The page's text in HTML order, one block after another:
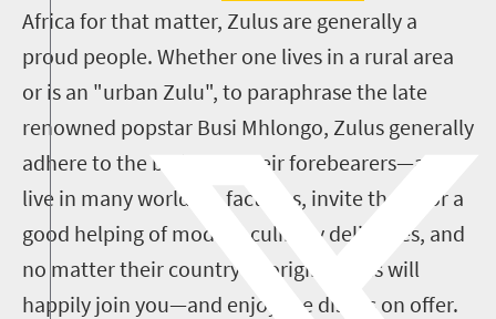
Africa for that matter, Zulus are generally a
proud people. Whether one lives in a rural area
or is an "urban Zulu", to paraphrase the late
renowned popstar Busi Mhlongo, Zulus generally
adhere to the beliefs of their forebearers—and
live in many worlds in fact. Yes, invite them for a
good helping of modern culinary delicacies, and
no matter their country of origin, Zulus will
happily join you—and enjoy the dishes on offer.